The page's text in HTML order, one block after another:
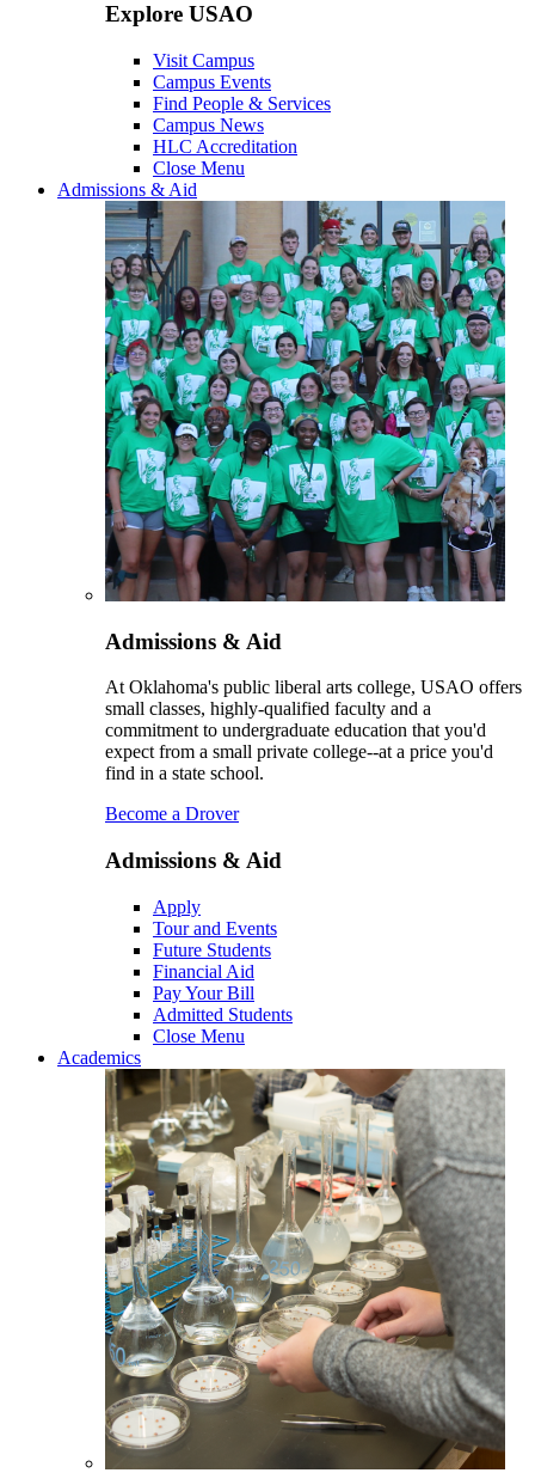
Explore USAO
Visit Campus
Campus Events
Find People & Services
Campus News
HLC Accreditation
Close Menu
Admissions & Aid
Admissions & Aid
At Oklahoma's public liberal arts college, USAO offers
small classes, highly-qualified faculty and a
commitment to undergraduate education that you'd
expect from a small private college--at a price you'd
find in a state school.
Become a Drover
Admissions & Aid
Apply
Tour and Events
Future Students
Financial Aid
Pay Your Bill
Admitted Students
Close Menu
Academics